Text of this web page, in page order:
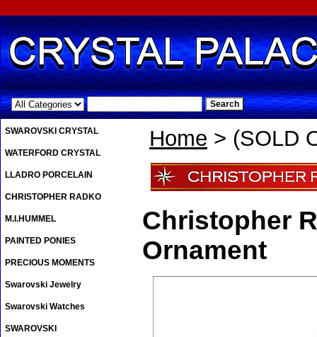
.
Home > (SOLD
Christopher
Ornament
SWAROVSKI CRYSTAL
WATERFORD CRYSTAL
LLADRO PORCELAIN
CHRISTOPHER RADKO
M.I.HUMMEL
PAINTED PONIES
PRECIOUS MOMENTS
Swarovski Jewelry
Swarovski Watches
SWAROVSKI